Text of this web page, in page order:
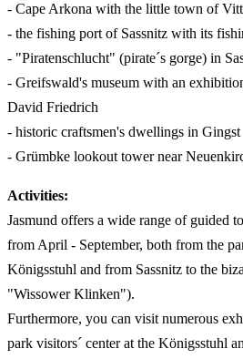
- Cape Arkona with the little town of Vitt
- the fishing port of Sassnitz with its
- "Piratenschlucht" (pirate´s gorge) in
- Greifswald's museum with an
David Friedrich
- historic craftsmen's dwellings in Gingst
- Grümbke lookout tower near
Activities:
Jasmund offers a wide range of guided
from April - September, both from the
Königsstuhl and from Sassnitz to the
"Wissower Klinken").
Furthermore, you can visit numerous
park visitors´ center at the Königsstuhl